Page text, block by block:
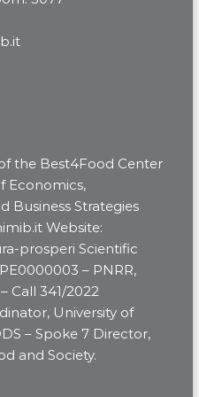
the Best4Food Center
Economics,
Business Strategies
Website:
prosperi Scientific
– PNRR,
Call 341/2022
University of
– Spoke 7 Director,
and Society.